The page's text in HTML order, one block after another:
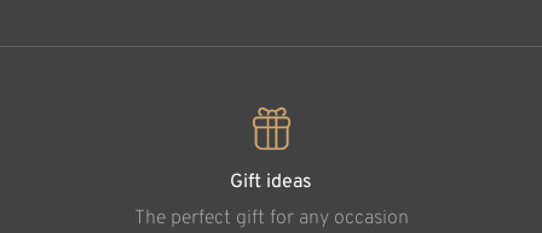
Gift ideas
The perfect gift for any occasion